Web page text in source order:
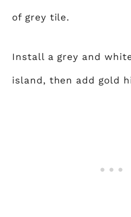
of grey tile.
Install a grey and
island, then add gold